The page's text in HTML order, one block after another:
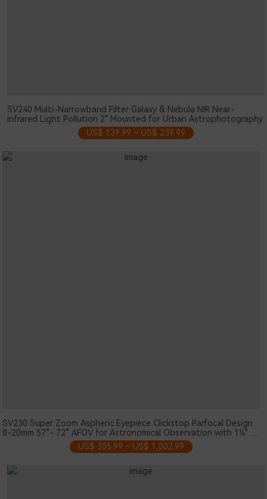
SV240 Multi-Narrowband Filter Galaxy & Nebula NIR Near-
infrared Light Pollution 2" Mounted for Urban Astrophotography
US$ 139.99 ~ US$ 239.99
SV230 Super Zoom Aspheric Eyepiece Clickstop Parfocal Design
8-20mm 57°- 72° AFOV for Astronomical Observation with 1¼" /
US$ 305.99 ~ US$ 1,002.99